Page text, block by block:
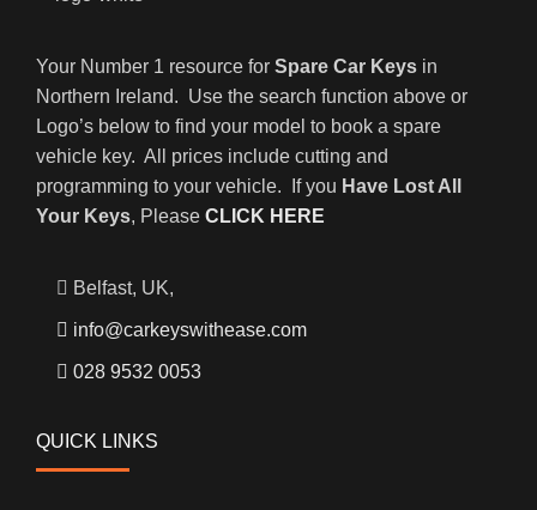
Your Number 1 resource for Spare Car Keys in
Northern Ireland. Use the search function above or
Logo’s below to find your model to book a spare
vehicle key. All prices include cutting and
programming to your vehicle. If you Have Lost All
Your Keys, Please CLICK HERE
Belfast, UK,
info@carkeyswithease.com
028 9532 0053
QUICK LINKS